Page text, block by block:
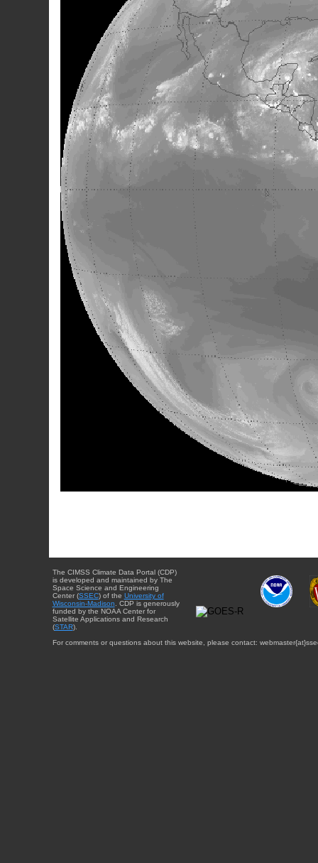
The CIMSS Climate Data Portal (CDP)
is developed and maintained by The
Space Science and Engineering
Center (SSEC) of the University of
Wisconsin-Madison . CDP is generously
funded by the NOAA Center for
Satellite Applications and Research
(STAR).
For comments or questions about this website, please contact: